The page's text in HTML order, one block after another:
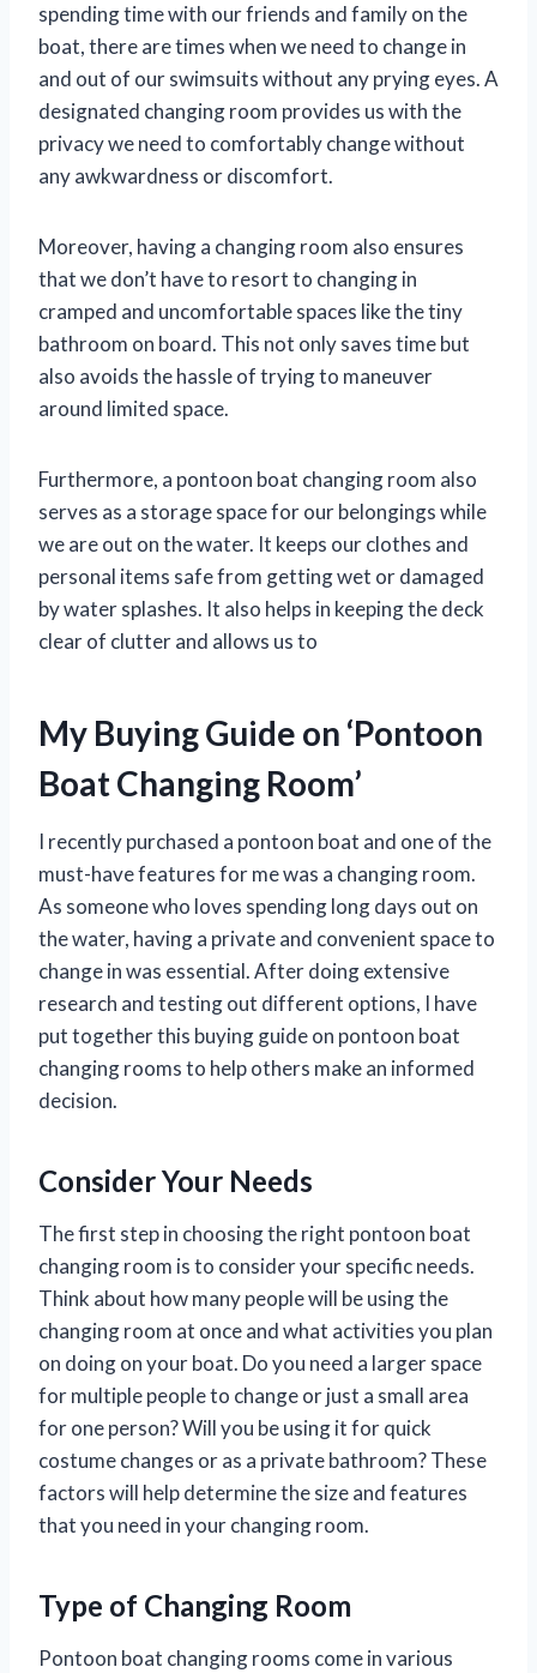
spending time with our friends and family on the
boat, there are times when we need to change in
and out of our swimsuits without any prying eyes. A
designated changing room provides us with the
privacy we need to comfortably change without
any awkwardness or discomfort.
Moreover, having a changing room also ensures
that we don’t have to resort to changing in
cramped and uncomfortable spaces like the tiny
bathroom on board. This not only saves time but
also avoids the hassle of trying to maneuver
around limited space.
Furthermore, a pontoon boat changing room also
serves as a storage space for our belongings while
we are out on the water. It keeps our clothes and
personal items safe from getting wet or damaged
by water splashes. It also helps in keeping the deck
clear of clutter and allows us to
My Buying Guide on ‘Pontoon
Boat Changing Room’
I recently purchased a pontoon boat and one of the
must-have features for me was a changing room.
As someone who loves spending long days out on
the water, having a private and convenient space to
change in was essential. After doing extensive
research and testing out different options, I have
put together this buying guide on pontoon boat
changing rooms to help others make an informed
decision.
Consider Your Needs
The first step in choosing the right pontoon boat
changing room is to consider your specific needs.
Think about how many people will be using the
changing room at once and what activities you plan
on doing on your boat. Do you need a larger space
for multiple people to change or just a small area
for one person? Will you be using it for quick
costume changes or as a private bathroom? These
factors will help determine the size and features
that you need in your changing room.
Type of Changing Room
Pontoon boat changing rooms come in various